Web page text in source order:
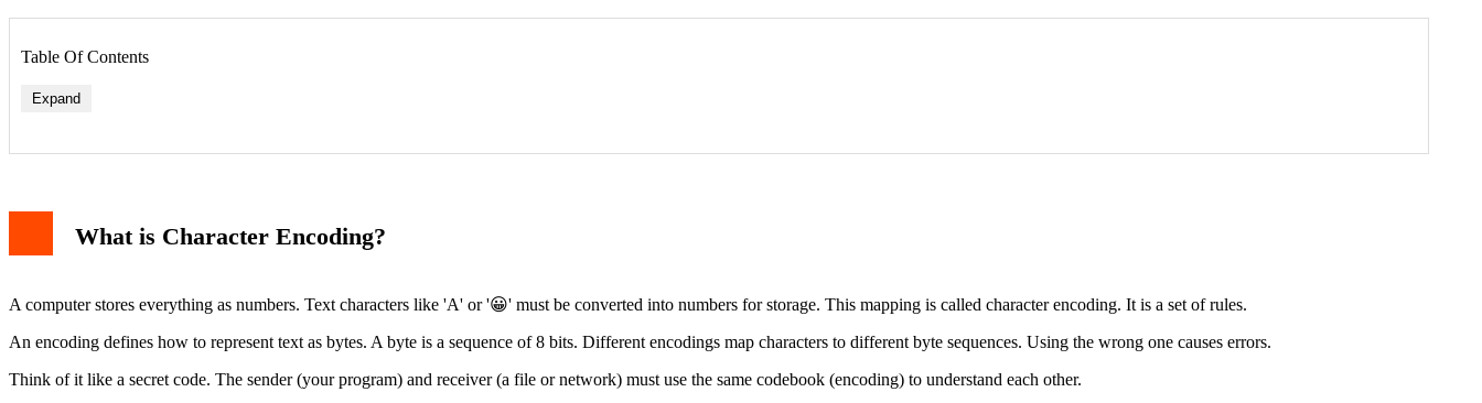
Table Of Contents
Expand
Strings and Bytes in Python
Encoding: str to bytes
Decoding: bytes to str
Common Encoding Errors and Solutions
UnicodeDecodeError
UnicodeEncodeError
What is Character Encoding?
A computer stores everything as numbers. Text characters like 'A' or '😀' must be converted into numbers for storage. This mapping is called character encoding. It is a set of rules.
An encoding defines how to represent text as bytes. A byte is a sequence of 8 bits. Different encodings map characters to different byte sequences. Using the wrong one causes errors.
Think of it like a secret code. The sender (your program) and receiver (a file or network) must use the same codebook (encoding) to understand each other.